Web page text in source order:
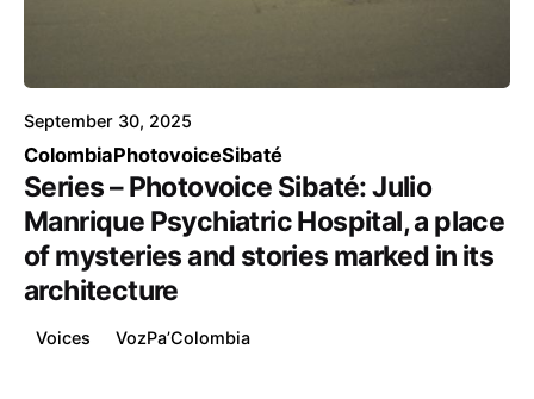
September 30, 2025
ColombiaPhotovoiceSibaté
Series – Photovoice Sibaté: Julio
Manrique Psychiatric Hospital, a place
of mysteries and stories marked in its
architecture
Voices VozPa’Colombia